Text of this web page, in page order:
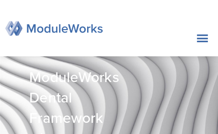
内
ModuleWorks
Dental
Framework